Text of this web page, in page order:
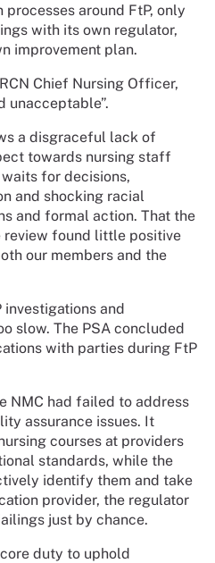
around FtP, only
with its own regulator,
improvement plan.
Chief Nursing Officer,
unacceptable”.
a disgraceful lack of
towards nursing staff
for decisions,
and shocking racial
and formal action. That the
review found little positive
our members and the
and
slow. The PSA concluded
with parties during FtP
NMC had failed to address
assurance issues. It
courses at providers
standards, while the
identify them and take
provider, the regulator
just by chance.
duty to uphold